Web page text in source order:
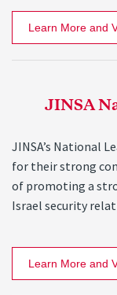
Learn More and
JINSA
JINSA’s National
for their strong
of promoting a
Israel security
Learn More and